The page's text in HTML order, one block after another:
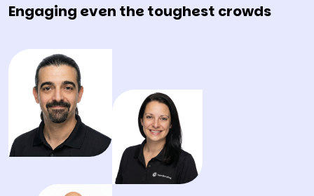
Engaging even the toughest crowds